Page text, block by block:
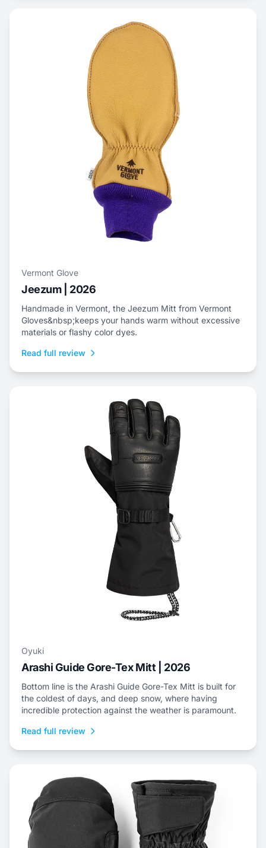
Vermont Glove
Jeezum | 2026
Handmade in Vermont, the Jeezum Mitt from Vermont
Gloves&nbsp;keeps your hands warm without excessive
materials or flashy color dyes.
Read full review
Oyuki
Arashi Guide Gore-Tex Mitt | 2026
Bottom line is the Arashi Guide Gore-Tex Mitt is built for
the coldest of days, and deep snow, where having
incredible protection against the weather is paramount.
Read full review